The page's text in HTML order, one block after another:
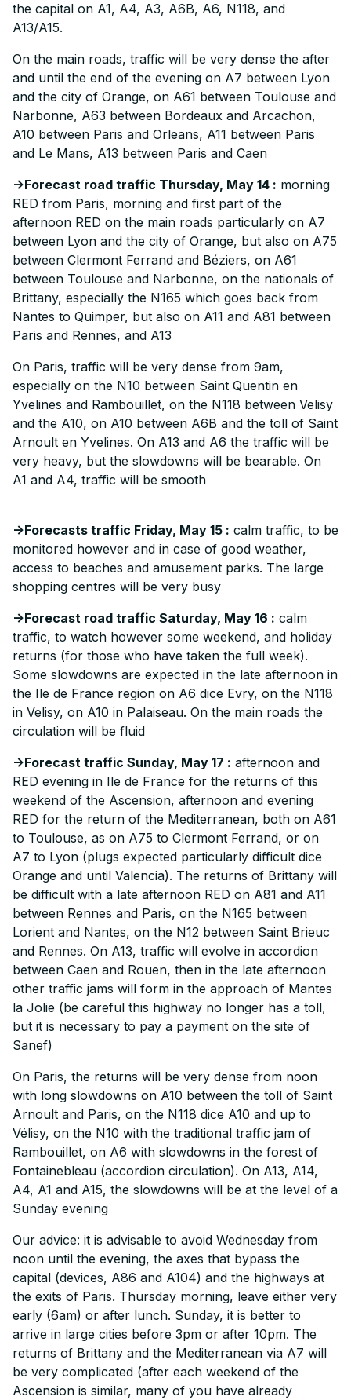
the capital on A1, A4, A3, A6B, A6, N118, and
A13/A15.
On the main roads, traffic will be very dense the after
and until the end of the evening on A7 between Lyon
and the city of Orange, on A61 between Toulouse and
Narbonne, A63 between Bordeaux and Arcachon,
A10 between Paris and Orleans, A11 between Paris
and Le Mans, A13 between Paris and Caen
->Forecast road traffic Thursday, May 14 : morning
RED from Paris, morning and first part of the
afternoon RED on the main roads particularly on A7
between Lyon and the city of Orange, but also on A75
between Clermont Ferrand and Béziers, on A61
between Toulouse and Narbonne, on the nationals of
Brittany, especially the N165 which goes back from
Nantes to Quimper, but also on A11 and A81 between
Paris and Rennes, and A13
On Paris, traffic will be very dense from 9am,
especially on the N10 between Saint Quentin en
Yvelines and Rambouillet, on the N118 between Velisy
and the A10, on A10 between A6B and the toll of Saint
Arnoult en Yvelines. On A13 and A6 the traffic will be
very heavy, but the slowdowns will be bearable. On
A1 and A4, traffic will be smooth
->Forecasts traffic Friday, May 15 : calm traffic, to be
monitored however and in case of good weather,
access to beaches and amusement parks. The large
shopping centres will be very busy
->Forecast road traffic Saturday, May 16 : calm
traffic, to watch however some weekend, and holiday
returns (for those who have taken the full week).
Some slowdowns are expected in the late afternoon in
the Ile de France region on A6 dice Evry, on the N118
in Velisy, on A10 in Palaiseau. On the main roads the
circulation will be fluid
->Forecast traffic Sunday, May 17 : afternoon and
RED evening in Ile de France for the returns of this
weekend of the Ascension, afternoon and evening
RED for the return of the Mediterranean, both on A61
to Toulouse, as on A75 to Clermont Ferrand, or on
A7 to Lyon (plugs expected particularly difficult dice
Orange and until Valencia). The returns of Brittany will
be difficult with a late afternoon RED on A81 and A11
between Rennes and Paris, on the N165 between
Lorient and Nantes, on the N12 between Saint Brieuc
and Rennes. On A13, traffic will evolve in accordion
between Caen and Rouen, then in the late afternoon
other traffic jams will form in the approach of Mantes
la Jolie (be careful this highway no longer has a toll,
but it is necessary to pay a payment on the site of
Sanef)
On Paris, the returns will be very dense from noon
with long slowdowns on A10 between the toll of Saint
Arnoult and Paris, on the N118 dice A10 and up to
Vélisy, on the N10 with the traditional traffic jam of
Rambouillet, on A6 with slowdowns in the forest of
Fontainebleau (accordion circulation). On A13, A14,
A4, A1 and A15, the slowdowns will be at the level of a
Sunday evening
Our advice: it is advisable to avoid Wednesday from
noon until the evening, the axes that bypass the
capital (devices, A86 and A104) and the highways at
the exits of Paris. Thursday morning, leave either very
early (6am) or after lunch. Sunday, it is better to
arrive in large cities before 3pm or after 10pm. The
returns of Brittany and the Mediterranean via A7 will
be very complicated (after each weekend of the
Ascension is similar, many of you have already